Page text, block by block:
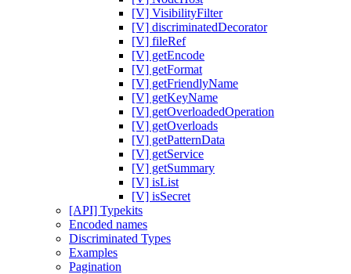
[V] VisibilityFilter
[V] discriminatedDecorator
[V] fileRef
[V] getEncode
[V] getFormat
[V] getFriendlyName
[V] getKeyName
[V] getOverloadedOperation
[V] getOverloads
[V] getPatternData
[V] getService
[V] getSummary
[V] isList
[V] isSecret
[API] Typekits
Encoded names
Discriminated Types
Examples
Pagination